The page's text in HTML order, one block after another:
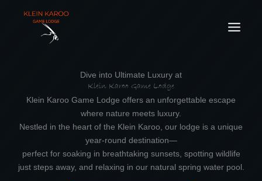
Dive into Ultimate Luxury at
Klein Karoo Game Lodge
Klein Karoo Game Lodge offers an unforgettable escape
where nature meets luxury.
Nestled in the heart of the Klein Karoo, our lodge is a unique
year-round destination—
perfect for soaking in breathtaking sunsets, spotting wildlife
just steps away, and relaxing in our natural spring water pool.